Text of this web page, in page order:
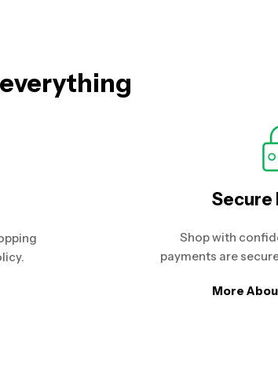
Secure
Shop with
payments are
More